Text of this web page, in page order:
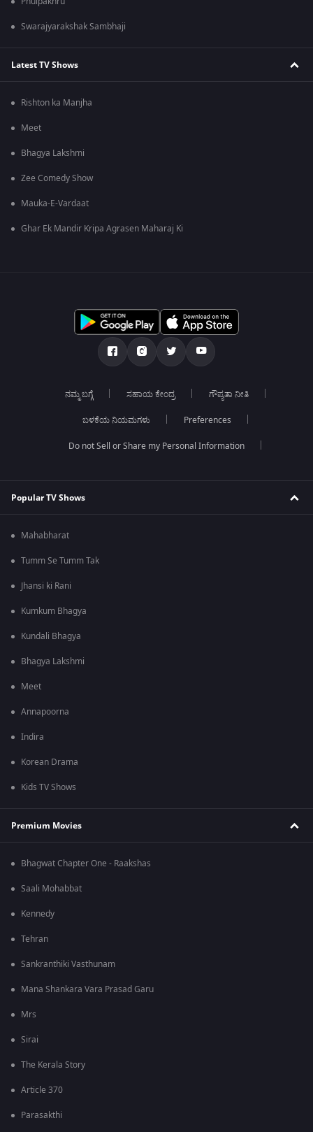
Swarajyarakshak Sambhaji
Latest TV Shows
Rishton ka Manjha
Meet
Bhagya Lakshmi
Zee Comedy Show
Mauka-E-Vardaat
Ghar Ek Mandir Kripa Agrasen Maharaj Ki
ನಮ್ಮ ಬಗ್ಗೆ ಸಹಾಯ ಕೇಂದ್ರ ಗೌಪ್ಯತಾ ನೀತಿ
ಬಳಕೆಯ ನಿಯಮಗಳು Preferences
Do not Sell or Share my Personal Information
Popular TV Shows
Mahabharat
Tumm Se Tumm Tak
Jhansi ki Rani
Kumkum Bhagya
Kundali Bhagya
Bhagya Lakshmi
Meet
Annapoorna
Indira
Korean Drama
Kids TV Shows
Premium Movies
Bhagwat Chapter One - Raakshas
Saali Mohabbat
Kennedy
Tehran
Sankranthiki Vasthunam
Mana Shankara Vara Prasad Garu
Mrs
Sirai
The Kerala Story
Article 370
Parasakthi